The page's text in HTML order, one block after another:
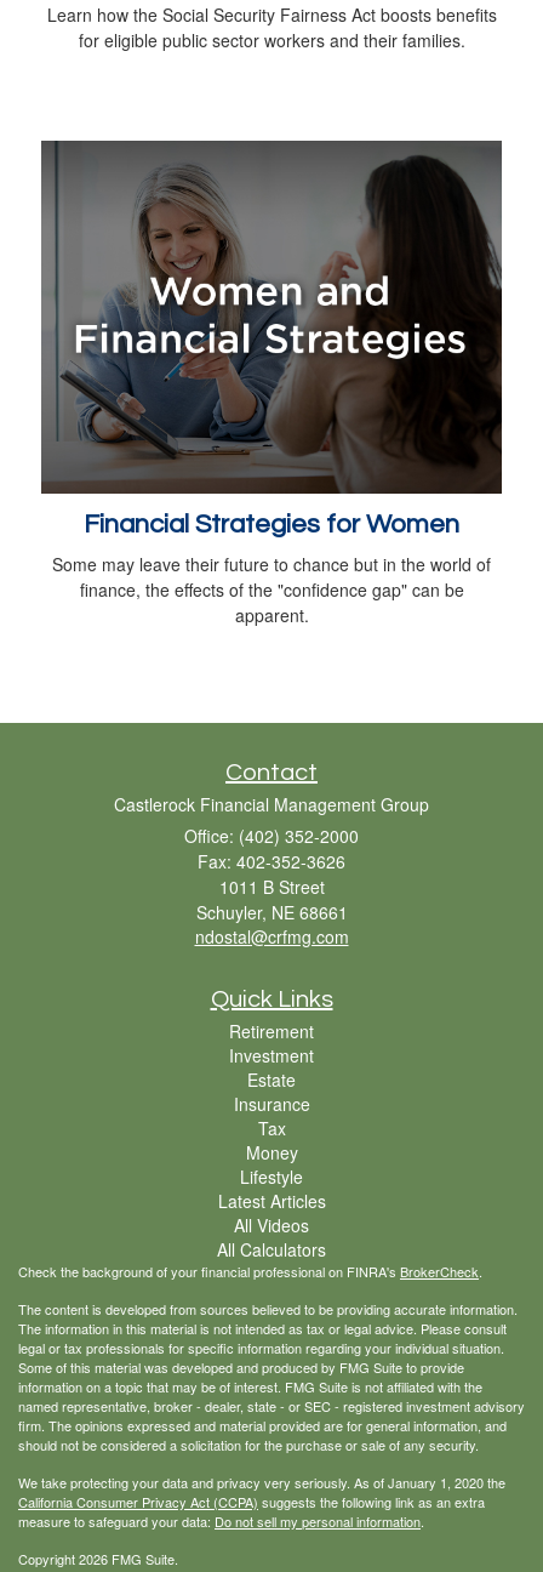
Learn how the Social Security Fairness Act boosts benefits
for eligible public sector workers and their families.
Financial Strategies for Women
Some may leave their future to chance but in the world of
finance, the effects of the "confidence gap" can be
apparent.
Contact
Castlerock Financial Management Group
Office: (402) 352-2000
Fax: 402-352-3626
1011 B Street
Schuyler, NE 68661
ndostal@crfmg.com
Quick Links
Retirement
Investment
Estate
Insurance
Tax
Money
Lifestyle
Latest Articles
All Videos
All Calculators
Check the background of your financial professional on FINRA's BrokerCheck.
The content is developed from sources believed to be providing accurate information.
The information in this material is not intended as tax or legal advice. Please consult
legal or tax professionals for specific information regarding your individual situation.
Some of this material was developed and produced by FMG Suite to provide
information on a topic that may be of interest. FMG Suite is not affiliated with the
named representative, broker - dealer, state - or SEC - registered investment advisory
firm. The opinions expressed and material provided are for general information, and
should not be considered a solicitation for the purchase or sale of any security.
We take protecting your data and privacy very seriously. As of January 1, 2020 the
California Consumer Privacy Act (CCPA) suggests the following link as an extra
measure to safeguard your data: Do not sell my personal information.
Copyright 2026 FMG Suite.